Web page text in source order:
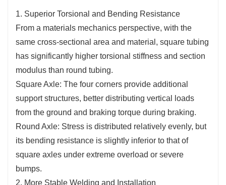
1. Superior Torsional and Bending Resistance
From a materials mechanics perspective, with the
same cross-sectional area and material, square tubing
has significantly higher torsional stiffness and section
modulus than round tubing.
Square Axle: The four corners provide additional
support structures, better distributing vertical loads
from the ground and braking torque during braking.
Round Axle: Stress is distributed relatively evenly, but
its bending resistance is slightly inferior to that of
square axles under extreme overload or severe
bumps.
2. More Stable Welding and Installation